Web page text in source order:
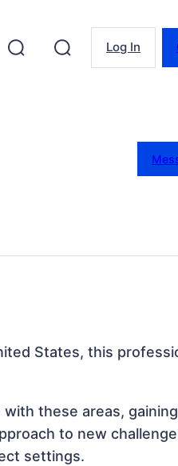
Log In
States, this
these areas,
to new
settings.